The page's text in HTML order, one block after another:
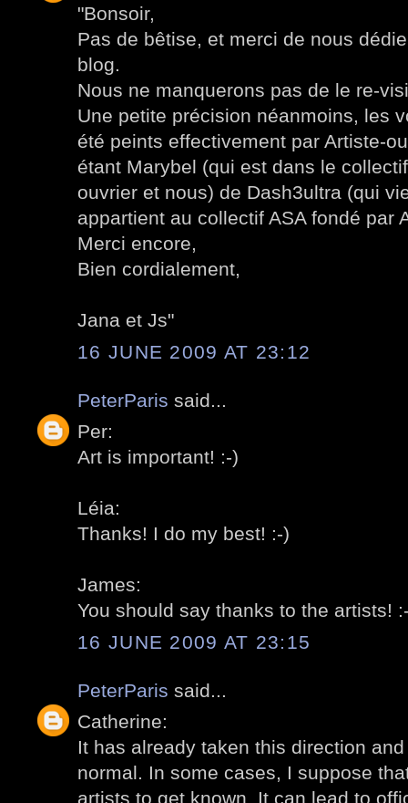
"Bonsoir,
Pas de bêtise, et merci de nous
blog.
Nous ne manquerons pas de le re-
Une petite précision néanmoins, les
été peints effectivement par Artiste-
étant Marybel (qui est dans le
ouvrier et nous) de Dash3ultra (qui
appartient au collectif ASA fondé par
Merci encore,
Bien cordialement,
Jana et Js"
16 JUNE 2009 AT 23:12
PeterParis said...
Per:
Art is important! :-)
Léia:
Thanks! I do my best! :-)
James:
You should say thanks to the artists!
16 JUNE 2009 AT 23:15
PeterParis said...
Catherine:
It has already taken this direction
normal. In some cases, I suppose
artists to get known. It can lead to